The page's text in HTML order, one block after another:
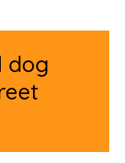
dog